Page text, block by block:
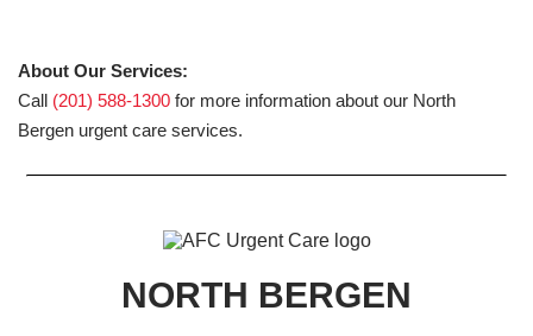
About Our Services:
Call (201) 588-1300 for more information about our North
Bergen urgent care services.
NORTH BERGEN